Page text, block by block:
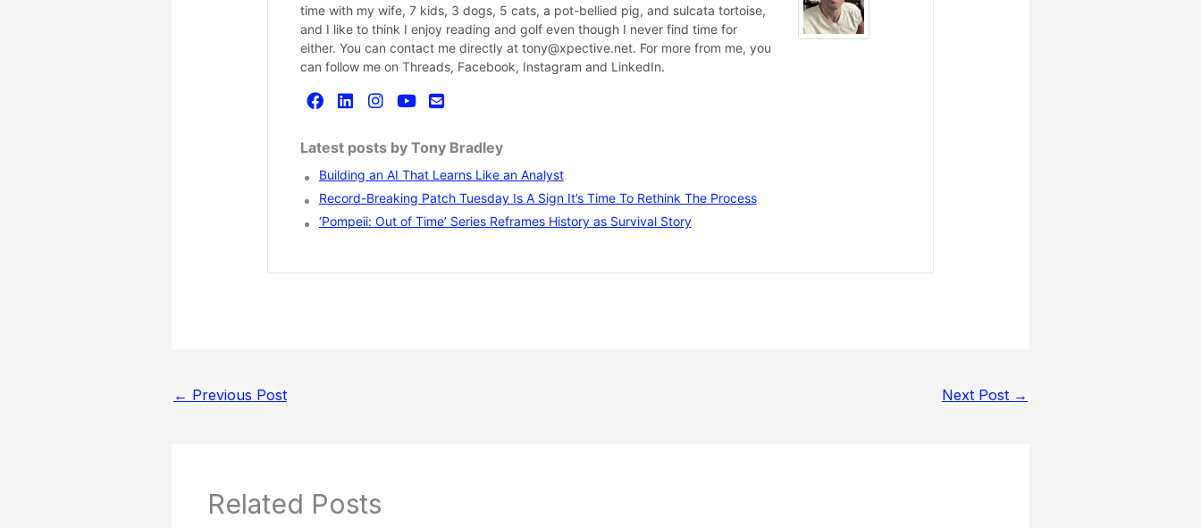
time with my wife, 7 kids, 3 dogs, 5 cats, a pot-bellied pig, and sulcata tortoise,
and I like to think I enjoy reading and golf even though I never find time for
either. You can contact me directly at tony@xpective.net. For more from me, you
can follow me on Threads, Facebook, Instagram and LinkedIn.
Latest posts by Tony Bradley
Building an AI That Learns Like an Analyst
Record-Breaking Patch Tuesday Is A Sign It’s Time To Rethink The Process
‘Pompeii: Out of Time’ Series Reframes History as Survival Story
← Previous Post Next Post →
Related Posts